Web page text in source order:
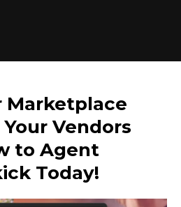
Marketplace
Vendors
to Agent
Today!